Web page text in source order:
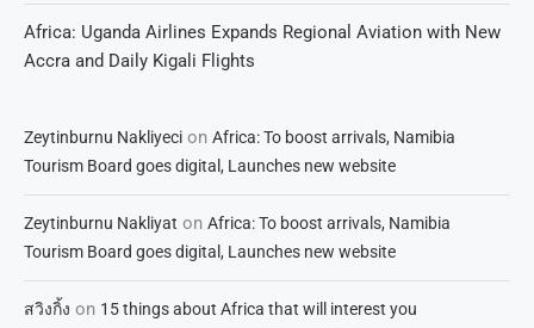
Africa: Uganda Airlines Expands Regional Aviation with New
Accra and Daily Kigali Flights
Zeytinburnu Nakliyeci on Africa: To boost arrivals, Namibia
Tourism Board goes digital, Launches new website
Zeytinburnu Nakliyat on Africa: To boost arrivals, Namibia
Tourism Board goes digital, Launches new website
สวิงกิ้ง on 15 things about Africa that will interest you